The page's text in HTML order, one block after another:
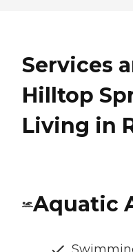
Services
Hilltop
Living in
Aquatic